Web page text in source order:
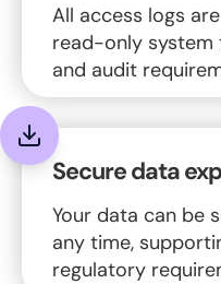
All access logs
read-only
and audit
Secure data
Your data can be
any time,
regulatory